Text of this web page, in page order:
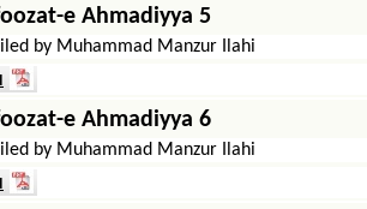
e Ahmadiyya 5
by Muhammad Manzur Ilahi
e Ahmadiyya 6
by Muhammad Manzur Ilahi